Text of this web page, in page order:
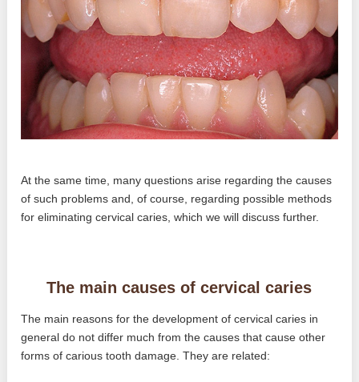
At the same time, many questions arise regarding the causes
of such problems and, of course, regarding possible methods
for eliminating cervical caries, which we will discuss further.
The main causes of cervical caries
The main reasons for the development of cervical caries in
general do not differ much from the causes that cause other
forms of carious tooth damage. They are related: